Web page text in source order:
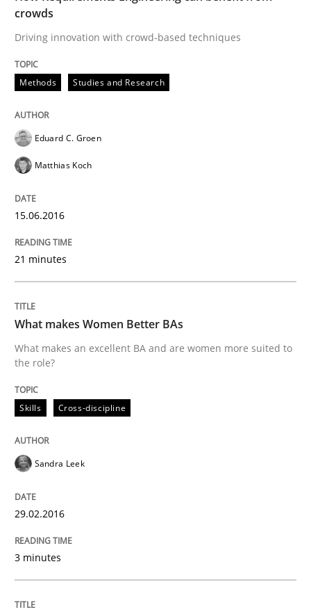
Results of research project announced in a previous
Written byGareth Rogers
29. February 2016 · 13 minutes read · 2 Comments
Cross-discipline
NLP for Requirements Engineers, Part
How requirements engineers can benefit from
29. February 2016 · 23 minutes read · 2 Comments
Practice
Requirements under construction
Agreed, unambiguous and based on inventions
crowds
Driving innovation with crowd-based techniques
Methods Studies and Research
Eduard C. Groen
Matthias Koch
15.06.2016
21 minutes
What makes Women Better BAs
What makes an excellent BA and are women more suited to
the role?
Skills Cross-discipline
Sandra Leek
29.02.2016
3 minutes